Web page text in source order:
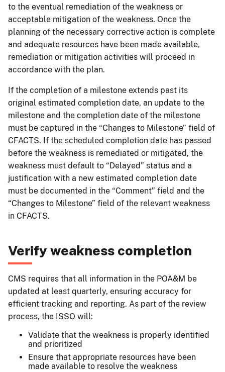
to the eventual remediation of the weakness or
acceptable mitigation of the weakness. Once the
planning of the necessary corrective action is complete
and adequate resources have been made available,
remediation or mitigation activities will proceed in
accordance with the plan.
If the completion of a milestone extends past its
original estimated completion date, an update to the
milestone and the completion date of the milestone
must be captured in the “Changes to Milestone” field of
CFACTS. If the scheduled completion date has passed
before the weakness is remediated or mitigated, the
weakness must default to “Delayed” status and a
justification with a new estimated completion date
must be documented in the “Comment” field and the
“Changes to Milestone” field of the relevant weakness
in CFACTS.
Verify weakness completion
CMS requires that all information in the POA&M be
updated at least quarterly, ensuring accuracy for
efficient tracking and reporting. As part of the review
process, the ISSO will:
Validate that the weakness is properly identified
and prioritized
Ensure that appropriate resources have been
made available to resolve the weakness